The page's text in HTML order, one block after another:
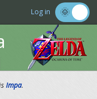
Log in
Impa.